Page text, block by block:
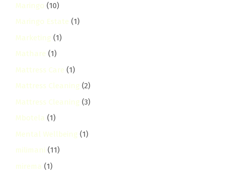
Maringo (10)
Maringo Estate (1)
Marketing (1)
Mathare (1)
Mattress Care (1)
Mattress Cleaning (2)
Mattress Cleaning (3)
Mbotela (1)
Mental Wellbeing (1)
milimani (11)
mirema (1)